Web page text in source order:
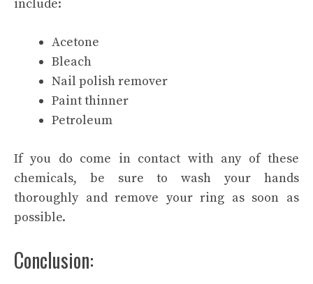
include:
Acetone
Bleach
Nail polish remover
Paint thinner
Petroleum
If you do come in contact with any of these
chemicals, be sure to wash your hands
thoroughly and remove your ring as soon as
possible.
Conclusion: